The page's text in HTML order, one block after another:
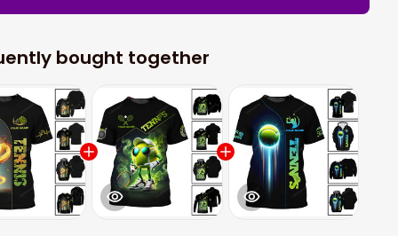
bought together